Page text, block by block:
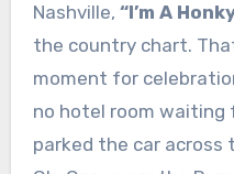
Nashville, “I’m A
the country chart.
moment for
no hotel room waiting
parked the car